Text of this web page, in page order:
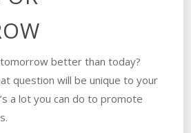
better than today?
question will be unique to your
a lot you can do to promote